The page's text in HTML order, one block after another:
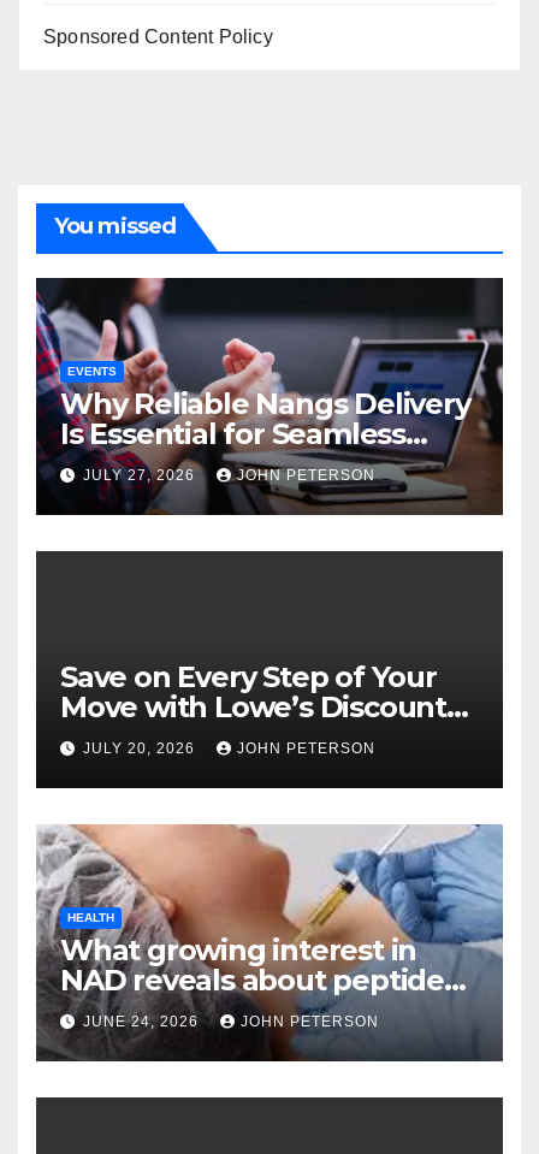
Sponsored Content Policy
You missed
EVENTS
Why Reliable Nangs Delivery
Is Essential for Seamless
Event Hosting
JULY 27, 2026 JOHN PETERSON
Save on Every Step of Your
Move with Lowe’s Discount
Coupons and Offers
JULY 20, 2026 JOHN PETERSON
HEALTH
What growing interest in
NAD reveals about peptide
categories?
JUNE 24, 2026 JOHN PETERSON